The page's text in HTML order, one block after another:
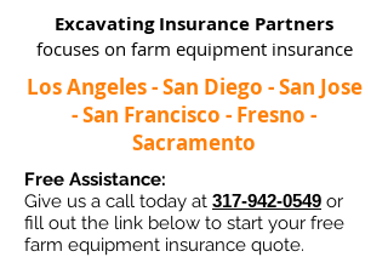
Excavating Insurance Partners
focuses on farm equipment insurance
Los Angeles - San Diego - San Jose
- San Francisco - Fresno -
Sacramento
Free Assistance:
Give us a call today at 317-942-0549 or
fill out the link below to start your free
farm equipment insurance quote.